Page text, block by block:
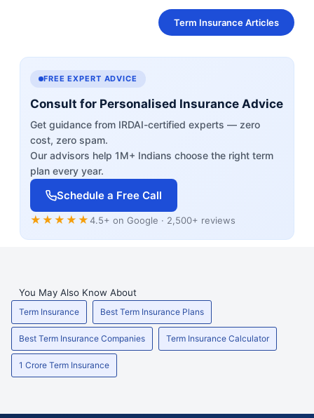
Term Insurance Articles
FREE EXPERT ADVICE
Consult for Personalised Insurance Advice
Get guidance from IRDAI-certified experts — zero
cost, zero spam.
Our advisors help 1M+ Indians choose the right term
plan every year.
Schedule a Free Call
★★★★★4.5+ on Google · 2,500+ reviews
You May Also Know About
Term Insurance Best Term Insurance Plans
Best Term Insurance Companies Term Insurance Calculator
1 Crore Term Insurance